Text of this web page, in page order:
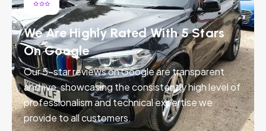
We Are Highly Rated With 5 Stars
On Google
Our 5-star reviews on Google are transparent
and live, showcasing the consistently high level of
professionalism and technical expertise we
provide to all customers.